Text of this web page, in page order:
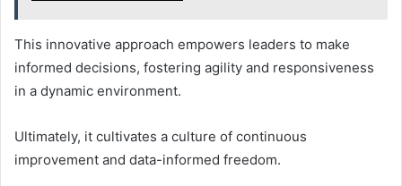
This innovative approach empowers leaders to make
informed decisions, fostering agility and responsiveness
in a dynamic environment.
Ultimately, it cultivates a culture of continuous
improvement and data-informed freedom.